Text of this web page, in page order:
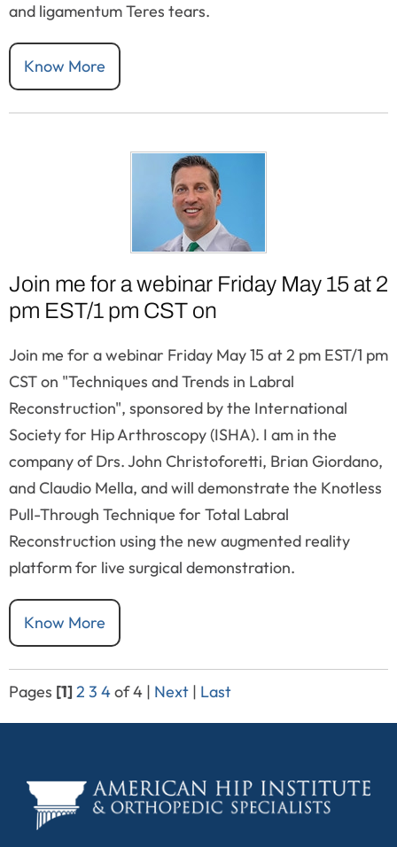
and ligamentum Teres tears.
Know More
Join me for a webinar Friday May 15 at 2
pm EST/1 pm CST on
Join me for a webinar Friday May 15 at 2 pm EST/1 pm
CST on "Techniques and Trends in Labral
Reconstruction", sponsored by the International
Society for Hip Arthroscopy (ISHA). I am in the
company of Drs. John Christoforetti, Brian Giordano,
and Claudio Mella, and will demonstrate the Knotless
Pull-Through Technique for Total Labral
Reconstruction using the new augmented reality
platform for live surgical demonstration.
Know More
Pages [1] 2 3 4of 4 | Next | Last